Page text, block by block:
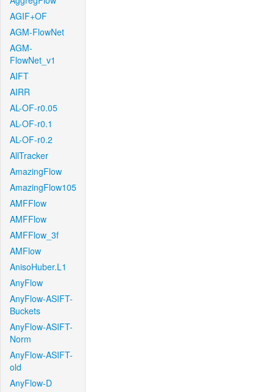
AGIF+OF
AGM-FlowNet
AGM-
FlowNet_v1
AIFT
AIRR
AL-OF-r0.05
AL-OF-r0.1
AL-OF-r0.2
AllTracker
AmazingFlow
AmazingFlow105
AMFFlow
AMFFlow
AMFFlow_3f
AMFlow
AnisoHuber.L1
AnyFlow
AnyFlow-ASIFT-
Buckets
AnyFlow-ASIFT-
Norm
AnyFlow-ASIFT-
old
AnyFlow-D